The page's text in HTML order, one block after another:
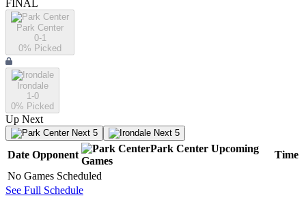
FINAL
Park Center
0-1
0% Picked
Irondale
1-0
0% Picked
Up Next
Next 5 Next 5
Date Opponent
Park Center Upcoming
Games
Time
No Games Scheduled
See Full Schedule